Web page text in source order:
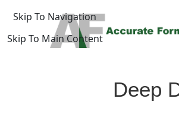
Skip To Navigation
Skip To Main Content
Deep